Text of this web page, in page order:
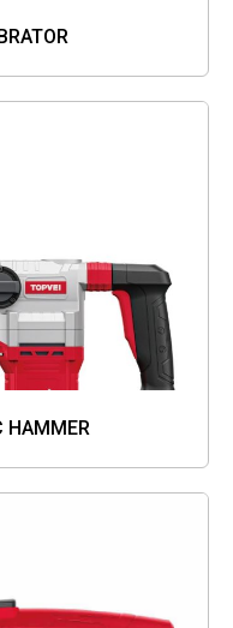
HAMMER